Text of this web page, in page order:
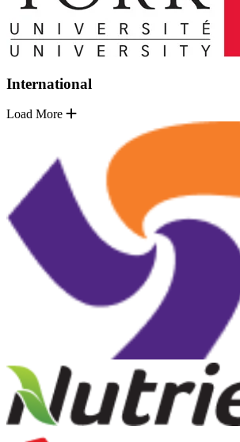
International
Load More